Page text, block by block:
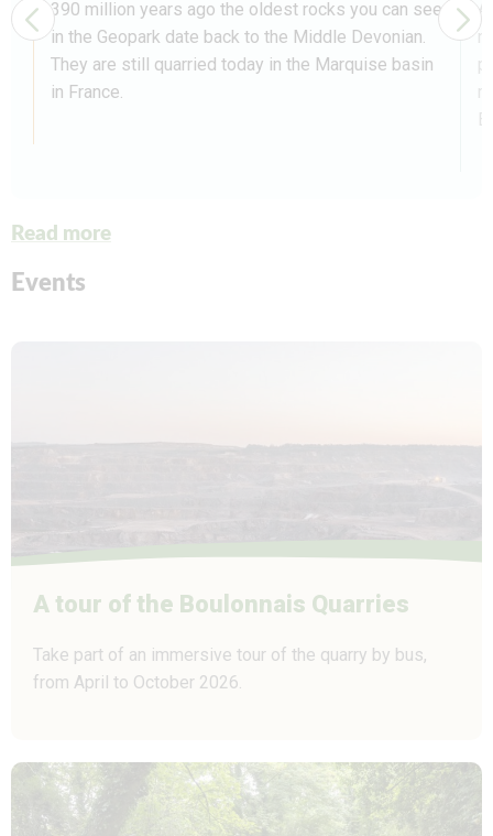
390 million years ago the oldest rocks you can see
in the Geopark date back to the Middle Devonian.
They are still quarried today in the Marquise basin
in France.
Read more
Events
A tour of the Boulonnais Quarries
Take part of an immersive tour of the quarry by bus,
from April to October 2026.